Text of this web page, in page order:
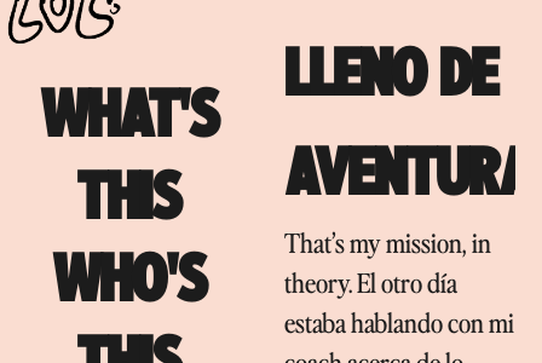
WHAT'S
THIS
WHO'S
LLENO DE
AVENTURA
That’s my mission, in
theory. El otro día
estaba hablando con mi